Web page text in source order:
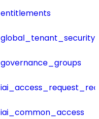
entitlements
governance_groups
iai_common_access